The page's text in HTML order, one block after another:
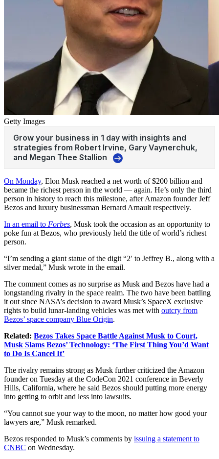
Getty Images
On Monday, Elon Musk reached a net worth of $200 billion and
became the richest person in the world — again. He’s only the third
person in history to reach this milestone, after Amazon founder Jeff
Bezos and luxury businessman Bernard Arnault respectively.
In an email to Forbes, Musk took the occasion as an opportunity to
poke fun at Bezos, who previously held the title of world’s richest
person.
“I’m sending a giant statue of the digit “2′ to Jeffrey B., along with a
silver medal,” Musk wrote in the email.
The comment comes as no surprise as Musk and Bezos have had a
longstanding rivalry in the space realm. The two have been battling
it out since NASA’s decision to award Musk’s SpaceX exclusive
rights to build lunar-landing vehicles was met with outcry from
Bezos’ space company Blue Origin.
Related: Bezos Takes Space Battle Against Musk to Court,
Musk Slams Bezos’ Technology: ‘The First Thing You’d Want
to Do Is Cancel It’
The rivalry remains strong as Musk further criticized the Amazon
founder on Tuesday at the CodeCon 2021 conference in Beverly
Hills, California, where he said Bezos should putting more energy
into getting to orbit and less into lawsuits.
“You cannot sue your way to the moon, no matter how good your
lawyers are,” Musk remarked.
Bezos responded to Musk’s comments by issuing a statement to
CNBC on Wednesday.